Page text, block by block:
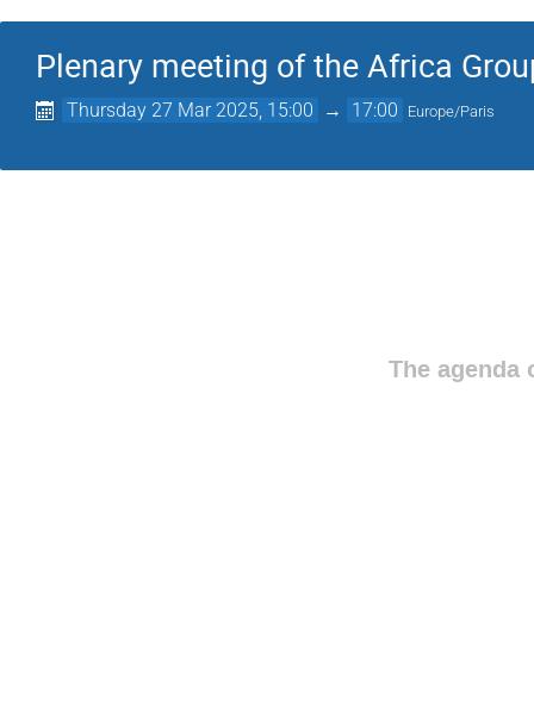
Plenary meeting of the Africa
Thursday 27 Mar 2025, 15:00 → 17:00 Europe/Paris
The